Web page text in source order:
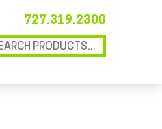
727.319.2300